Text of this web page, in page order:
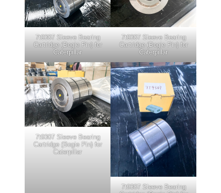
7t9307 Sleeve Bearing
Cartridge (Bogie Pin) for
Caterpillar
7t9307 Sleeve Bearing
Cartridge (Bogie Pin) for
Caterpillar
7t9307 Sleeve Bearing
Cartridge (Bogie Pin) for
Caterpillar
7t9307 Sleeve Bearing